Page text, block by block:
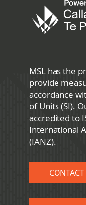
MSL has the
provide
accordance
of Units (SI).
accredited to
International
(IANZ).
CONTACT